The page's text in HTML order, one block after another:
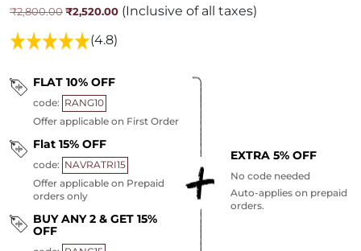
₹2,800.00Original
price
was:
₹2,800.00.
₹2,520.00Current
price
(Inclusive of all taxes)
(4.8)
FLAT 10% OFF
code: RANG10
Offer applicable on First Order
Flat 15% OFF
code: NAVRATRI15
Offer applicable on Prepaid
orders only
BUY ANY 2 & GET 15%
OFF
EXTRA 5% OFF
No code needed
Auto-applies on prepaid
orders.